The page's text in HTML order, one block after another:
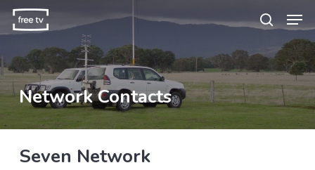
Skip
to
main
content
search
Network Contacts
Seven Network